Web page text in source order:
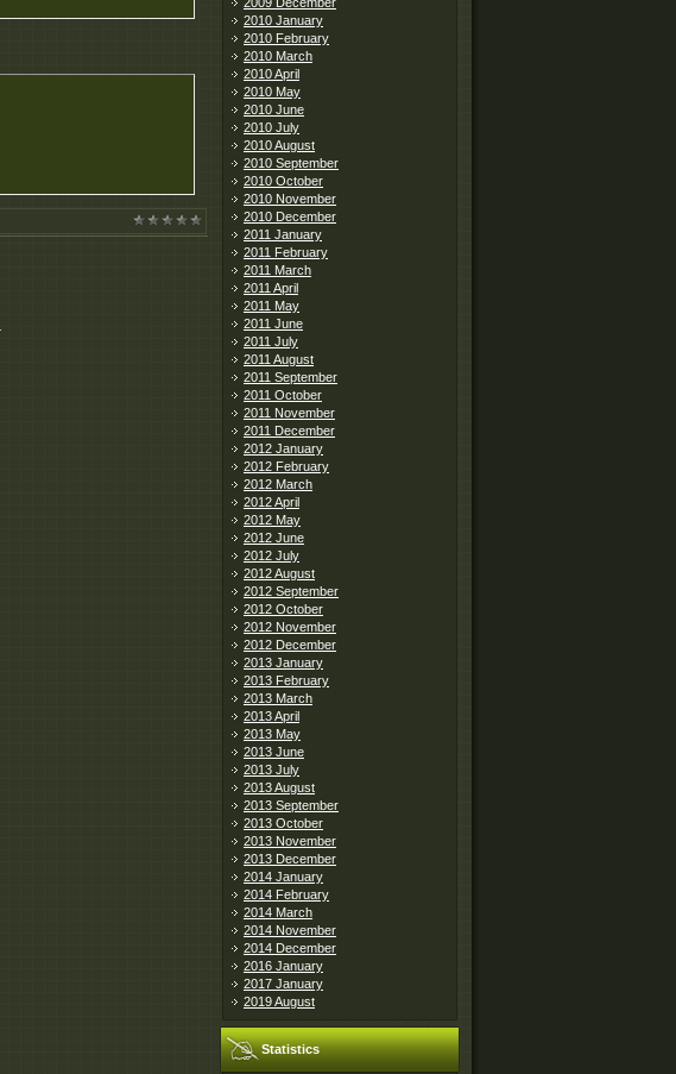
2010 January
2010 February
2010 March
2010 April
2010 May
2010 June
2010 July
2010 August
2010 September
2010 October
2010 November
2010 December
2011 January
2011 February
2011 March
2011 April
2011 May
2011 June
2011 July
2011 August
2011 September
2011 October
2011 November
2011 December
2012 January
2012 February
2012 March
2012 April
2012 May
2012 June
2012 July
2012 August
2012 September
2012 October
2012 November
2012 December
2013 January
2013 February
2013 March
2013 April
2013 May
2013 June
2013 July
2013 August
2013 September
2013 October
2013 November
2013 December
2014 January
2014 February
2014 March
2014 November
2014 December
2016 January
2017 January
2019 August
Statistics